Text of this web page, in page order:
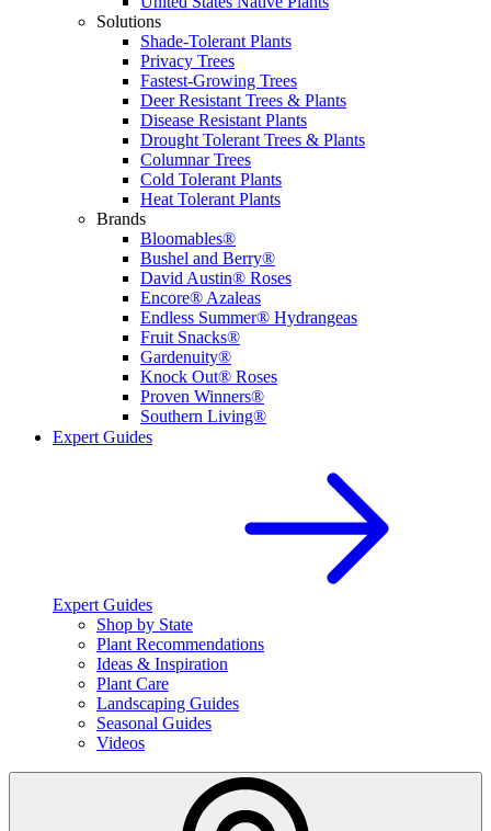
Solutions
Shade-Tolerant Plants
Privacy Trees
Fastest-Growing Trees
Deer Resistant Trees & Plants
Disease Resistant Plants
Drought Tolerant Trees & Plants
Columnar Trees
Cold Tolerant Plants
Heat Tolerant Plants
Brands
Bloomables®
Bushel and Berry®
David Austin® Roses
Encore® Azaleas
Endless Summer® Hydrangeas
Fruit Snacks®
Gardenuity®
Knock Out® Roses
Proven Winners®
Southern Living®
Expert Guides
Expert Guides
Shop by State
Plant Recommendations
Ideas & Inspiration
Plant Care
Landscaping Guides
Seasonal Guides
Videos